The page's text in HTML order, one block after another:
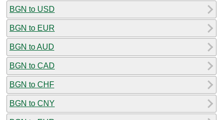
BGN to USD
BGN to EUR
BGN to AUD
BGN to CAD
BGN to CHF
BGN to CNY